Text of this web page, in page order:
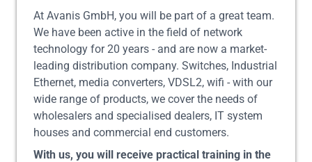
At Avanis GmbH, you will be part of a great team.
We have been active in the field of network
technology for 20 years - and are now a market-
leading distribution company. Switches, Industrial
Ethernet, media converters, VDSL2, wifi - with our
wide range of products, we cover the needs of
wholesalers and specialised dealers, IT system
houses and commercial end customers.
With us, you will receive practical training in the